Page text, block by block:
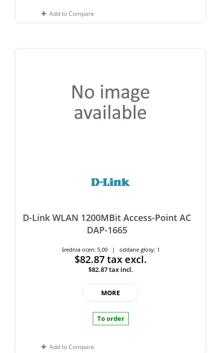
Add to Compare
D-Link WLAN 1200MBit Access-Point AC
DAP-1665
średnia ocen: 5,00 | oddane głosy: 1
$82.87tax excl.
$82.87tax incl.
MORE
To order
Add to Compare